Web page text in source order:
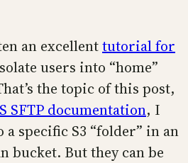
an excellenttutorial for
users into “home”
the topic of this post,
SFTP documentation, I
specific S3 “folder” in an
bucket. But they can be